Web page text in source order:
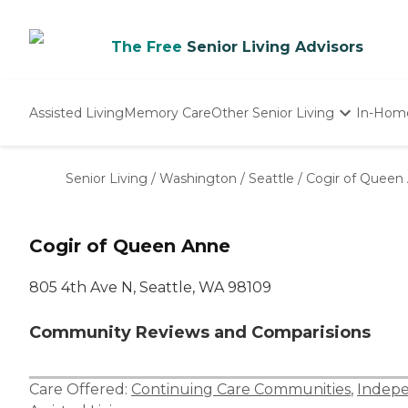
The Free Senior Living Advisors
Assisted LivingMemory CareOther Senior Living
Nursing Homes
In-
Senior Living / Washington / Seattle / Cogir of Queen
Cogir of Queen Anne
805 4th Ave N, Seattle, WA 98109
Community Reviews and Comparisions
Care Offered: Continuing Care Communities,